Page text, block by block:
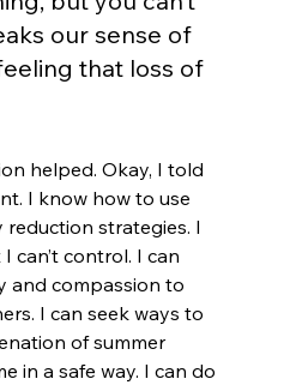
our sense of
that loss of
helped. Okay, I told
I know how to use
strategies. I
can’t control. I can
and compassion to
I can seek ways to
of summer
in a safe way. I can do